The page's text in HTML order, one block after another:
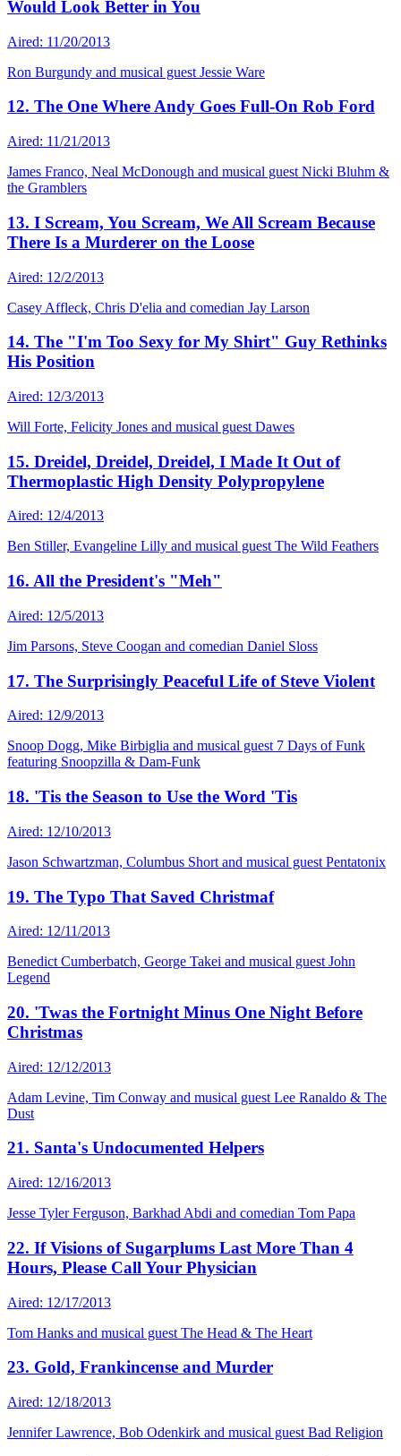
Would Look Better in You
Aired: 11/20/2013
Ron Burgundy and musical guest Jessie Ware
12. The One Where Andy Goes Full-On Rob Ford
Aired: 11/21/2013
James Franco, Neal McDonough and musical guest Nicki Bluhm &
the Gramblers
13. I Scream, You Scream, We All Scream Because
There Is a Murderer on the Loose
Aired: 12/2/2013
Casey Affleck, Chris D'elia and comedian Jay Larson
14. The "I'm Too Sexy for My Shirt" Guy Rethinks
His Position
Aired: 12/3/2013
Will Forte, Felicity Jones and musical guest Dawes
15. Dreidel, Dreidel, Dreidel, I Made It Out of
Thermoplastic High Density Polypropylene
Aired: 12/4/2013
Ben Stiller, Evangeline Lilly and musical guest The Wild Feathers
16. All the President's "Meh"
Aired: 12/5/2013
Jim Parsons, Steve Coogan and comedian Daniel Sloss
17. The Surprisingly Peaceful Life of Steve Violent
Aired: 12/9/2013
Snoop Dogg, Mike Birbiglia and musical guest 7 Days of Funk
featuring Snoopzilla & Dam-Funk
18. 'Tis the Season to Use the Word 'Tis
Aired: 12/10/2013
Jason Schwartzman, Columbus Short and musical guest Pentatonix
19. The Typo That Saved Christmaf
Aired: 12/11/2013
Benedict Cumberbatch, George Takei and musical guest John
Legend
20. 'Twas the Fortnight Minus One Night Before
Christmas
Aired: 12/12/2013
Adam Levine, Tim Conway and musical guest Lee Ranaldo & The
Dust
21. Santa's Undocumented Helpers
Aired: 12/16/2013
Jesse Tyler Ferguson, Barkhad Abdi and comedian Tom Papa
22. If Visions of Sugarplums Last More Than 4
Hours, Please Call Your Physician
Aired: 12/17/2013
Tom Hanks and musical guest The Head & The Heart
23. Gold, Frankincense and Murder
Aired: 12/18/2013
Jennifer Lawrence, Bob Odenkirk and musical guest Bad Religion